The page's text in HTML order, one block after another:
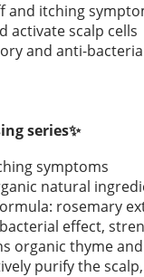
and itching
activate scalp cells
and anti-
series✨
symptoms
natural
rosemary
effect,
organic thyme
purify the